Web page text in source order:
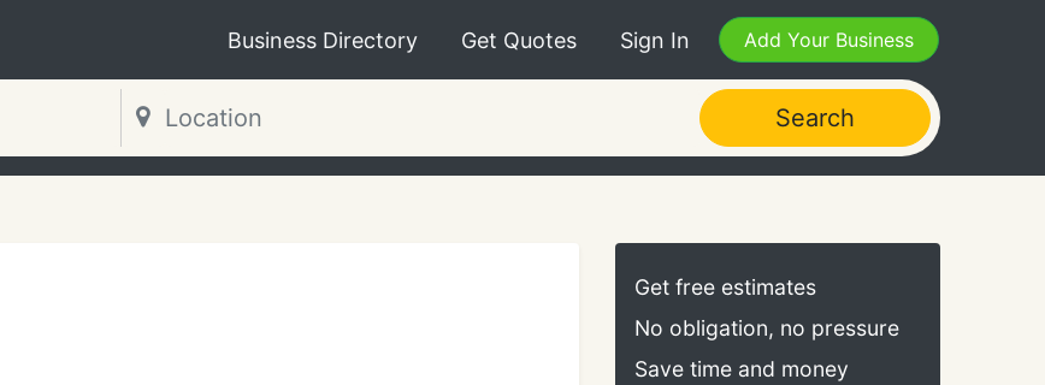
Business Directory Get Quotes Sign In Add Your Business
Search
Get free estimates
No obligation, no pressure
Save time and money